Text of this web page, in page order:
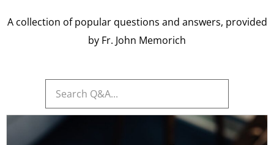
A collection of popular questions and answers, provided
by Fr. John Memorich